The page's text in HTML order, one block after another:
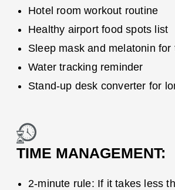
Hotel room workout routine
Healthy airport food spots list
Sleep mask and melatonin for
Water tracking reminder
Stand-up desk converter for
TIME MANAGEMENT:
2-minute rule: If it takes less